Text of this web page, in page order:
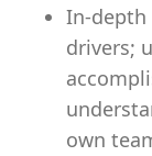
In-depth
drivers;
own